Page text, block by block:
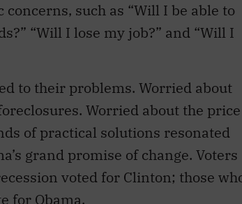
such as “Will I be able to
“Will I lose my job?” and “Will I
to their problems. Worried about
Worried about the price
of practical solutions resonated
grand promise of change. Voters
voted for Clinton; those
for Obama.